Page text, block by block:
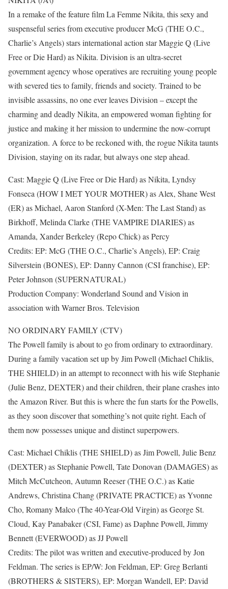
In a remake of the feature film La Femme Nikita, this sexy and
suspenseful series from executive producer McG (THE O.C.,
Charlie’s Angels) stars international action star Maggie Q (Live
Free or Die Hard) as Nikita. Division is an ultra-secret
government agency whose operatives are recruiting young people
with severed ties to family, friends and society. Trained to be
invisible assassins, no one ever leaves Division – except the
charming and deadly Nikita, an empowered woman fighting for
justice and making it her mission to undermine the now-corrupt
organization. A force to be reckoned with, the rogue Nikita taunts
Division, staying on its radar, but always one step ahead.
Cast: Maggie Q (Live Free or Die Hard) as Nikita, Lyndsy
Fonseca (HOW I MET YOUR MOTHER) as Alex, Shane West
(ER) as Michael, Aaron Stanford (X-Men: The Last Stand) as
Birkhoff, Melinda Clarke (THE VAMPIRE DIARIES) as
Amanda, Xander Berkeley (Repo Chick) as Percy
Credits: EP: McG (THE O.C., Charlie’s Angels), EP: Craig
Silverstein (BONES), EP: Danny Cannon (CSI franchise), EP:
Peter Johnson (SUPERNATURAL)
Production Company: Wonderland Sound and Vision in
association with Warner Bros. Television
NO ORDINARY FAMILY (CTV)
The Powell family is about to go from ordinary to extraordinary.
During a family vacation set up by Jim Powell (Michael Chiklis,
THE SHIELD) in an attempt to reconnect with his wife Stephanie
(Julie Benz, DEXTER) and their children, their plane crashes into
the Amazon River. But this is where the fun starts for the Powells,
as they soon discover that something’s not quite right. Each of
them now possesses unique and distinct superpowers.
Cast: Michael Chiklis (THE SHIELD) as Jim Powell, Julie Benz
(DEXTER) as Stephanie Powell, Tate Donovan (DAMAGES) as
Mitch McCutcheon, Autumn Reeser (THE O.C.) as Katie
Andrews, Christina Chang (PRIVATE PRACTICE) as Yvonne
Cho, Romany Malco (The 40-Year-Old Virgin) as George St.
Cloud, Kay Panabaker (CSI, Fame) as Daphne Powell, Jimmy
Bennett (EVERWOOD) as JJ Powell
Credits: The pilot was written and executive-produced by Jon
Feldman. The series is EP/W: Jon Feldman, EP: Greg Berlanti
(BROTHERS & SISTERS), EP: Morgan Wandell, EP: David